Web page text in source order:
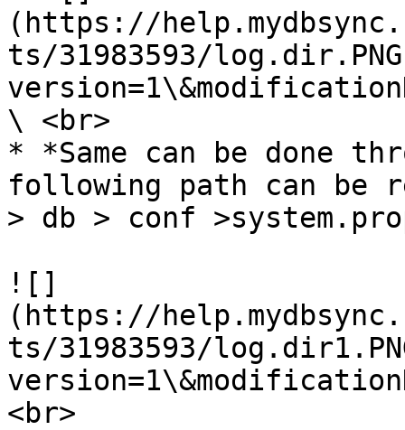
(https://
ts/31983593/
\ <br>
* *Same can be done
following path can be
> db > conf
![]
(https://
ts/31983593/
<br>